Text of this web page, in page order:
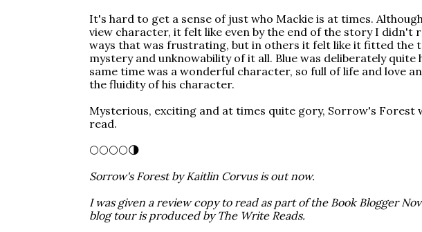
It's hard to get a sense of just who Mackie is at times.
view character, it felt like even by the end of the story I didn't
ways that was frustrating, but in others it felt like it fitted the
mystery and unknowability of it all. Blue was deliberately
same time was a wonderful character, so full of life and love
the fluidity of his character.
Mysterious, exciting and at times quite gory, Sorrow's Forest
read.
🌕🌕🌕🌕🌗
Sorrow's Forest by Kaitlin Corvus is out now.
I was given a review copy to read as part of the Book Blogger
blog tour is produced by The Write Reads.